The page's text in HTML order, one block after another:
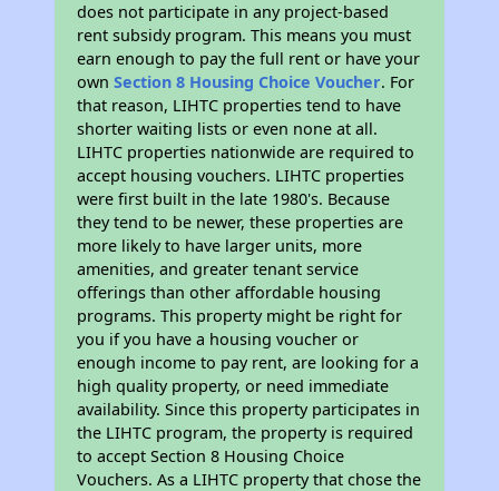
does not participate in any project-based
rent subsidy program. This means you must
earn enough to pay the full rent or have your
ownSection 8 Housing Choice Voucher. For
that reason, LIHTC properties tend to have
shorter waiting lists or even none at all.
LIHTC properties nationwide are required to
accept housing vouchers. LIHTC properties
were first built in the late 1980's. Because
they tend to be newer, these properties are
more likely to have larger units, more
amenities, and greater tenant service
offerings than other affordable housing
programs. This property might be right for
you if you have a housing voucher or
enough income to pay rent, are looking for a
high quality property, or need immediate
availability. Since this property participates in
the LIHTC program, the property is required
to accept Section 8 Housing Choice
Vouchers. As a LIHTC property that chose the